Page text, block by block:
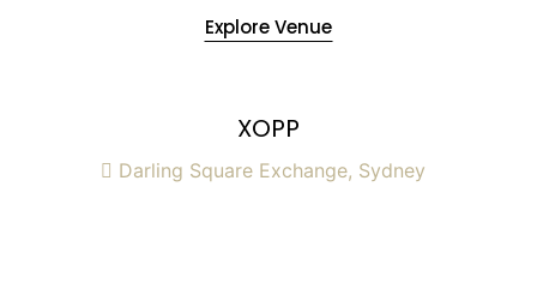
Explore Venue
XOPP
Darling Square Exchange, Sydney